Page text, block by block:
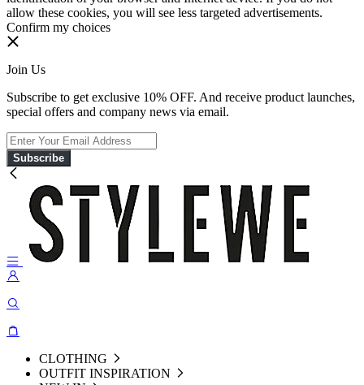
allow these cookies, you will see less targeted advertisements.
Confirm my choices
Join Us
Subscribe to get exclusive 10% OFF. And receive product launches,
special offers and company news via email.
Subscribe
CLOTHING
OUTFIT INSPIRATION